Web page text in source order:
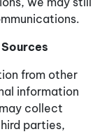
from other
information
collect
parties,